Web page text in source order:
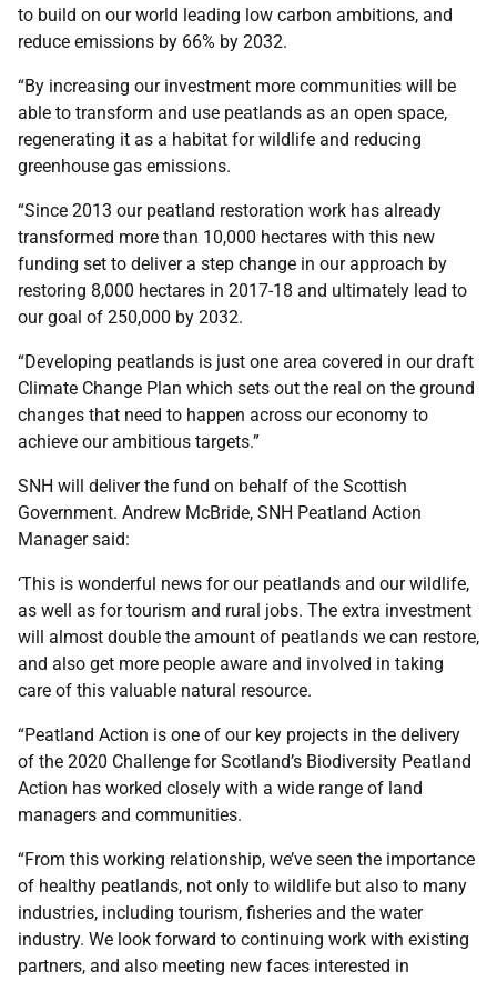
to build on our world leading low carbon ambitions, and
reduce emissions by 66% by 2032.
“By increasing our investment more communities will be
able to transform and use peatlands as an open space,
regenerating it as a habitat for wildlife and reducing
greenhouse gas emissions.
“Since 2013 our peatland restoration work has already
transformed more than 10,000 hectares with this new
funding set to deliver a step change in our approach by
restoring 8,000 hectares in 2017-18 and ultimately lead to
our goal of 250,000 by 2032.
“Developing peatlands is just one area covered in our draft
Climate Change Plan which sets out the real on the ground
changes that need to happen across our economy to
achieve our ambitious targets.”
SNH will deliver the fund on behalf of the Scottish
Government. Andrew McBride, SNH Peatland Action
Manager said:
‘This is wonderful news for our peatlands and our wildlife,
as well as for tourism and rural jobs. The extra investment
will almost double the amount of peatlands we can restore,
and also get more people aware and involved in taking
care of this valuable natural resource.
“Peatland Action is one of our key projects in the delivery
of the 2020 Challenge for Scotland’s Biodiversity Peatland
Action has worked closely with a wide range of land
managers and communities.
“From this working relationship, we’ve seen the importance
of healthy peatlands, not only to wildlife but also to many
industries, including tourism, fisheries and the water
industry. We look forward to continuing work with existing
partners, and also meeting new faces interested in